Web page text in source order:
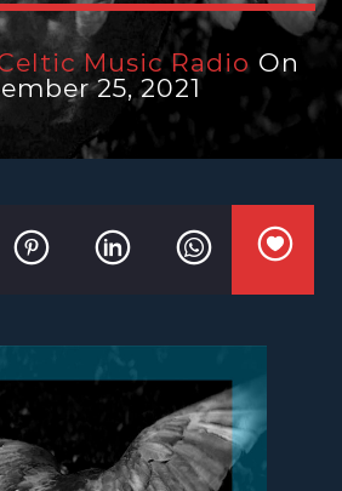
Music Radio On
25, 2021